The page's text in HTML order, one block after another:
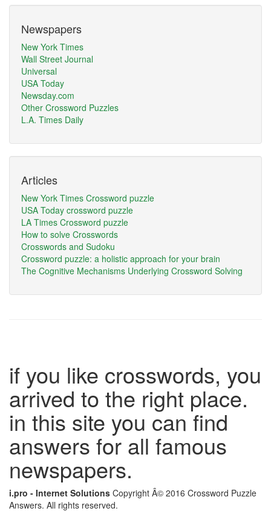
Newspapers
New York Times
Wall Street Journal
Universal
USA Today
Newsday.com
Other Crossword Puzzles
L.A. Times Daily
Articles
New York Times Crossword puzzle
USA Today crossword puzzle
LA Times Crossword puzzle
How to solve Crosswords
Crosswords and Sudoku
Crossword puzzle: a holistic approach for your brain
The Cognitive Mechanisms Underlying Crossword Solving
if you like crosswords, you
arrived to the right place.
in this site you can find
answers for all famous
newspapers.
i.pro - Internet Solutions Copyright Â© 2016 Crossword Puzzle
Answers. All rights reserved.